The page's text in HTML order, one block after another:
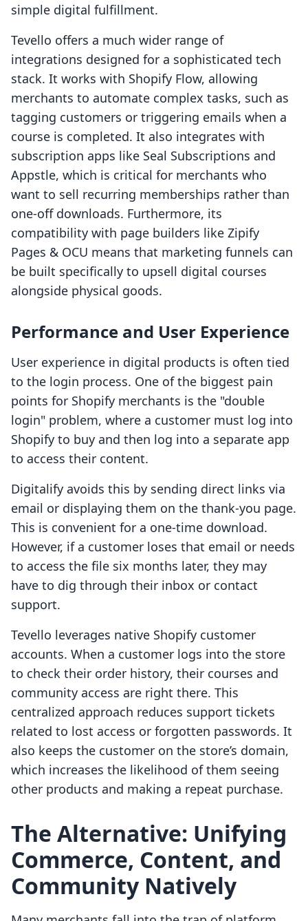
simple digital fulfillment.
Tevello offers a much wider range of
integrations designed for a sophisticated tech
stack. It works with Shopify Flow, allowing
merchants to automate complex tasks, such as
tagging customers or triggering emails when a
course is completed. It also integrates with
subscription apps like Seal Subscriptions and
Appstle, which is critical for merchants who
want to sell recurring memberships rather than
one-off downloads. Furthermore, its
compatibility with page builders like Zipify
Pages & OCU means that marketing funnels can
be built specifically to upsell digital courses
alongside physical goods.
Performance and User Experience
User experience in digital products is often tied
to the login process. One of the biggest pain
points for Shopify merchants is the "double
login" problem, where a customer must log into
Shopify to buy and then log into a separate app
to access their content.
Digitalify avoids this by sending direct links via
email or displaying them on the thank-you page.
This is convenient for a one-time download.
However, if a customer loses that email or needs
to access the file six months later, they may
have to dig through their inbox or contact
support.
Tevello leverages native Shopify customer
accounts. When a customer logs into the store
to check their order history, their courses and
community access are right there. This
centralized approach reduces support tickets
related to lost access or forgotten passwords. It
also keeps the customer on the store’s domain,
which increases the likelihood of them seeing
other products and making a repeat purchase.
The Alternative: Unifying
Commerce, Content, and
Community Natively